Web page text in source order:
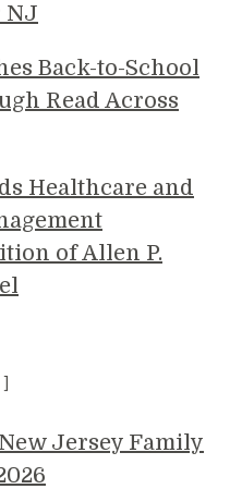
NJ
Back-to-School
Read Across
Healthcare and
of Allen P.
Jersey Family